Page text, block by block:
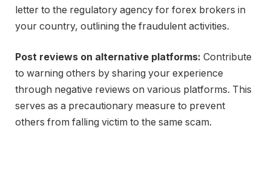
letter to the regulatory agency for forex brokers in
your country, outlining the fraudulent activities.
Post reviews on alternative platforms: Contribute
to warning others by sharing your experience
through negative reviews on various platforms. This
serves as a precautionary measure to prevent
others from falling victim to the same scam.